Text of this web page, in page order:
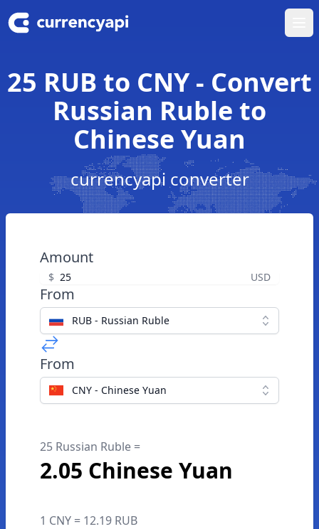
25 RUB to CNY - Convert
Russian Ruble to
Chinese Yuan
currencyapi converter
Amount
$ USD
From
RUB - Russian Ruble
From
CNY - Chinese Yuan
25 Russian Ruble =
2.05 Chinese Yuan
1 CNY = 12.19 RUB